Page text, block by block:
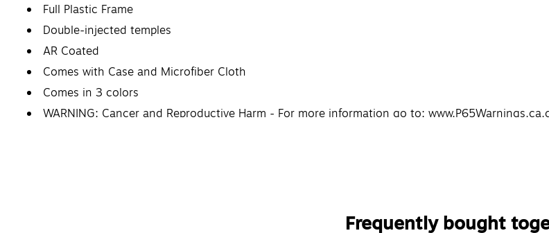
Full Plastic Frame
Double-injected temples
AR Coated
Comes with Case and Microfiber Cloth
Comes in 3 colors
WARNING: Cancer and Reproductive Harm - For more information go to:
Frequently bought